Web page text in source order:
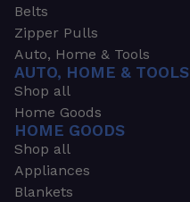
Belts
Zipper Pulls
Auto, Home & Tools
AUTO, HOME & TOOLS
Shop all
Home Goods
HOME GOODS
Shop all
Appliances
Blankets